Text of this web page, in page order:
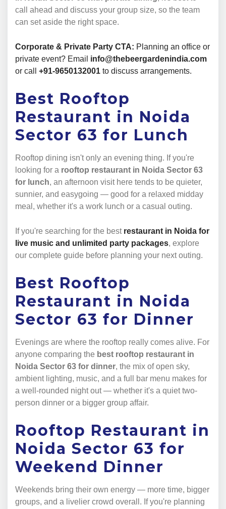
call ahead and discuss your group size, so the team
can set aside the right space.
Corporate & Private Party CTA: Planning an office or
private event? Email info@thebeergardenindia.com
or call +91-9650132001 to discuss arrangements.
Best Rooftop
Restaurant in Noida
Sector 63 for Lunch
Rooftop dining isn't only an evening thing. If you're
looking for a rooftop restaurant in Noida Sector 63
for lunch, an afternoon visit here tends to be quieter,
sunnier, and easygoing — good for a relaxed midday
meal, whether it's a work lunch or a casual outing.
If you're searching for the best restaurant in Noida for
live music and unlimited party packages, explore
our complete guide before planning your next outing.
Best Rooftop
Restaurant in Noida
Sector 63 for Dinner
Evenings are where the rooftop really comes alive. For
anyone comparing the best rooftop restaurant in
Noida Sector 63 for dinner, the mix of open sky,
ambient lighting, music, and a full bar menu makes for
a well-rounded night out — whether it's a quiet two-
person dinner or a bigger group affair.
Rooftop Restaurant in
Noida Sector 63 for
Weekend Dinner
Weekends bring their own energy — more time, bigger
groups, and a livelier crowd overall. If you're planning